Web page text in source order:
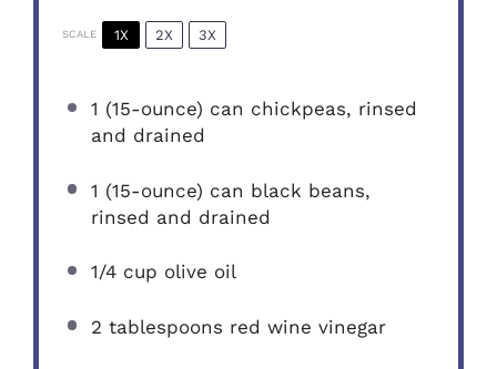
SCALE 1X 2X 3X
1 (15-ounce) can chickpeas, rinsed
and drained
1 (15-ounce) can black beans,
rinsed and drained
1/4 cup olive oil
2 tablespoons red wine vinegar